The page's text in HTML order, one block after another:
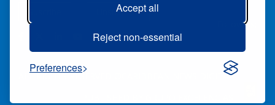
Accept all
Reject non-essential
Preferences
Unsuscribe
Follow us:
ALL RIGHTS RESERVED ®CARIBBEAN NEWS DIGITAL.